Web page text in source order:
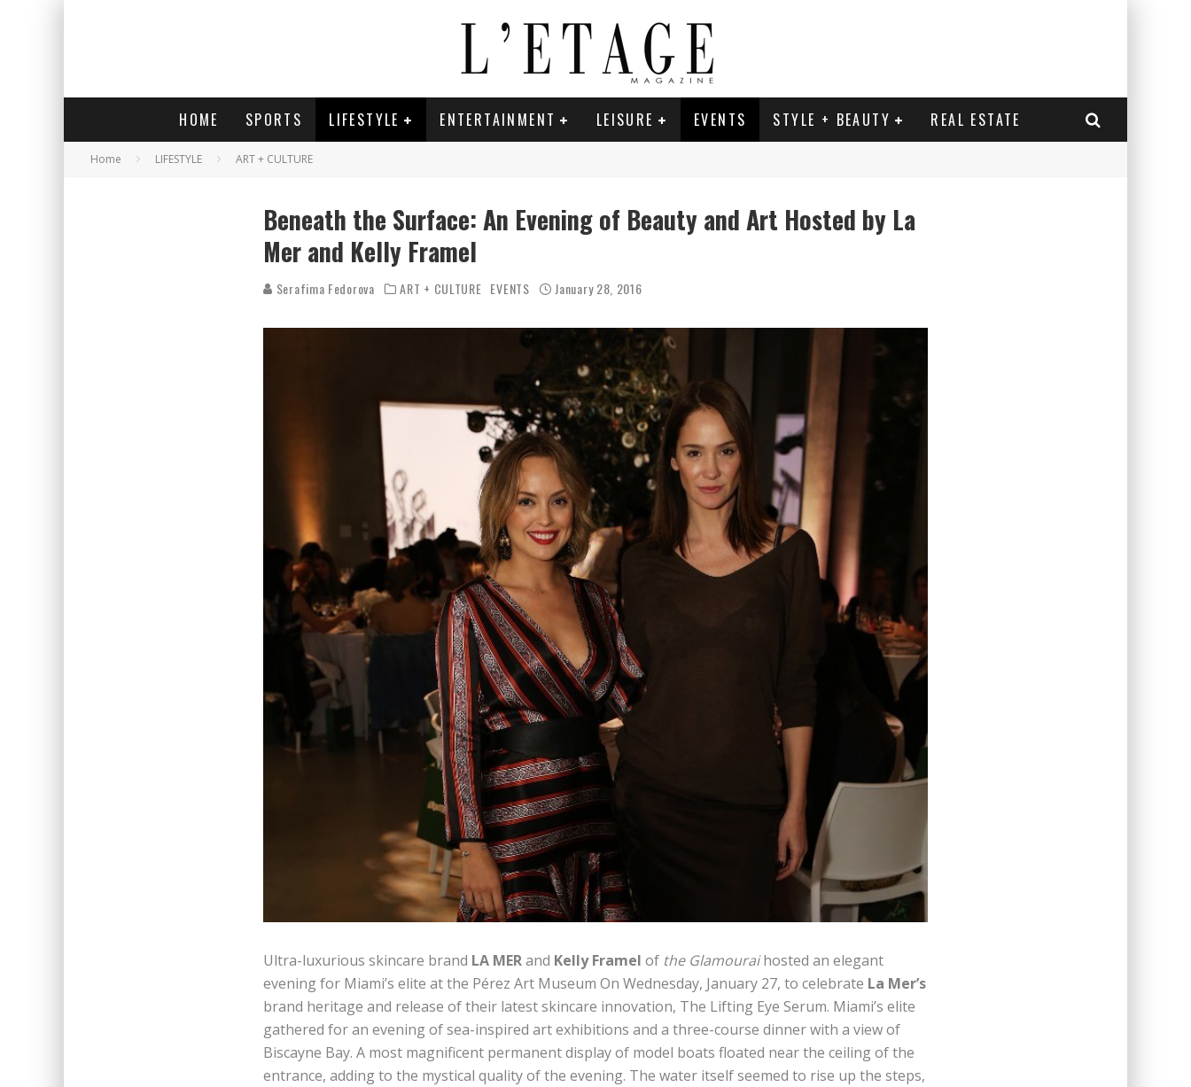
HOME SPORTS LIFESTYLE ENTERTAINMENT LEISURE EVENTS STYLE + BEAUTY REAL ESTATE
Home LIFESTYLE ART + CULTURE
Beneath the Surface: An Evening of Beauty and Art Hosted by La
Mer and Kelly Framel
Serafima Fedorova ART + CULTURE EVENTS January 28, 2016
Ultra-luxurious skincare brand LA MERand Kelly Framel of the Glamouraihosted an elegant
evening for Miami’s elite at the Pérez Art Museum On Wednesday, January 27, to celebrate La Mer’s
brand heritage and release of their latest skincare innovation, The Lifting Eye Serum. Miami’s elite
gathered for an evening of sea-inspired art exhibitions and a three-course dinner with a view of
Biscayne Bay. A most magnificent permanent display of model boats floated near the ceiling of the
entrance, adding to the mystical quality of the evening. The water itself seemed to rise up the steps,